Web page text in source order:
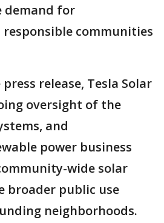
demand for
communities
release, Tesla Solar
oversight of the
and
power business
wide solar
broader public use
neighborhoods.